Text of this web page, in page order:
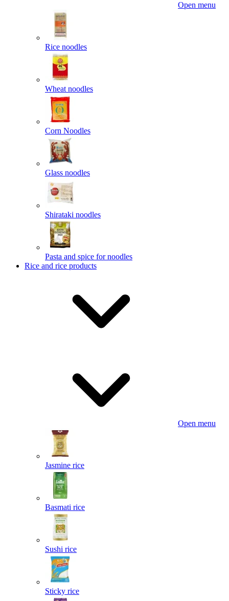
Open menu
Rice noodles
Wheat noodles
Corn Noodles
Glass noodles
Shirataki noodles
Pasta and spice for noodles
Rice and rice products
Open menu
Jasmine rice
Basmati rice
Sushi rice
Sticky rice